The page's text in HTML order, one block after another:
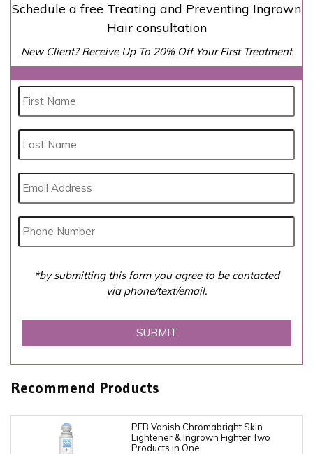
Schedule a free Treating and Preventing Ingrown
Hair consultation
New Client? Receive Up To 20% Off Your First Treatment
*by submitting this form you agree to be contacted
via phone/text/email.
Recommend Products
PFB Vanish Chromabright Skin
Lightener & Ingrown Fighter Two
Products in One